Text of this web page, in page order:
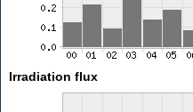
Irradiation flux